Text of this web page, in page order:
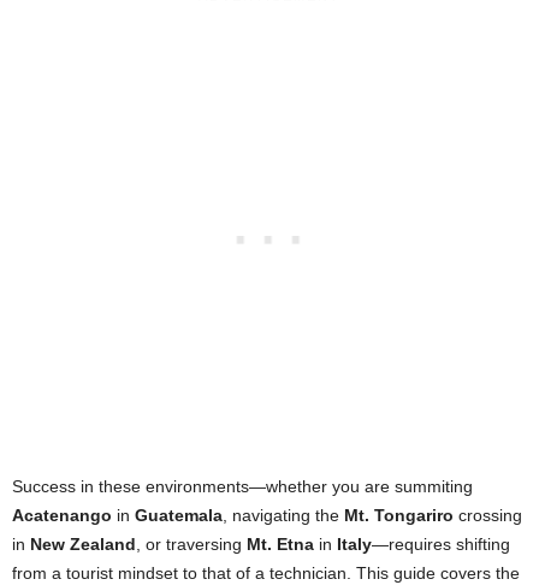
Success in these environments—whether you are summiting
Acatenango in Guatemala, navigating the Mt. Tongariro crossing
in New Zealand, or traversing Mt. Etna in Italy—requires shifting
from a tourist mindset to that of a technician. This guide covers the